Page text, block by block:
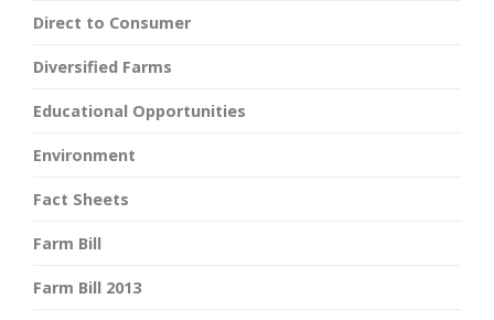
Direct to Consumer
Diversified Farms
Educational Opportunities
Environment
Fact Sheets
Farm Bill
Farm Bill 2013